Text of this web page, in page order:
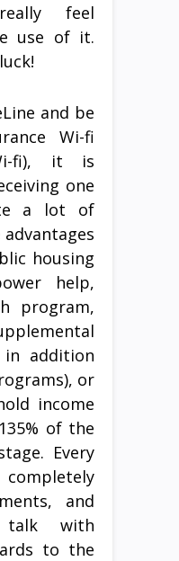
feel
use of it.
and be
Wi-fi
fi), it is
one
a lot of
housing
help,
program,
in addition
or
income
of the
Every
and
with
to the